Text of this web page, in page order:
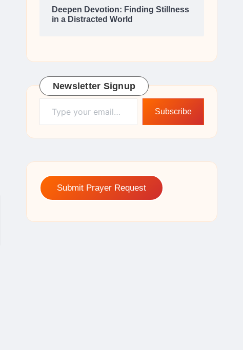
Deepen Devotion: Finding Stillness
in a Distracted World
Newsletter Signup
Type your email…
Subscribe
Submit Prayer Request